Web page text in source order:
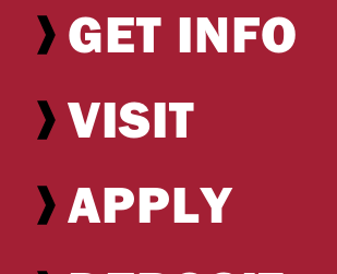
GET INFO
VISIT
APPLY